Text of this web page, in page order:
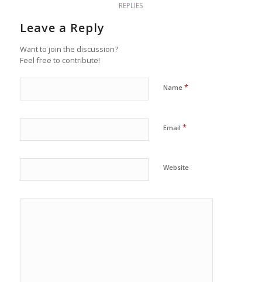
REPLIES
Leave a Reply
Want to join the discussion?
Feel free to contribute!
Name *
Email *
Website